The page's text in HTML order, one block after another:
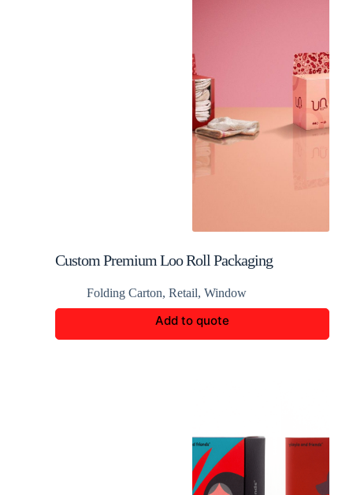
Custom Premium Loo Roll Packaging
Folding Carton, Retail, Window
Add to quote